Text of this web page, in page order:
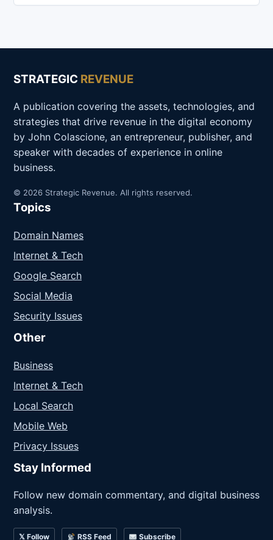
STRATEGIC REVENUE
A publication covering the assets, technologies, and
strategies that drive revenue in the digital economy
by John Colascione, an entrepreneur, publisher, and
speaker with decades of experience in online
business.
© 2026 Strategic Revenue. All rights reserved.
Topics
Domain Names
Internet & Tech
Google Search
Social Media
Security Issues
Other
Business
Internet & Tech
Local Search
Mobile Web
Privacy Issues
Stay Informed
Follow new domain commentary, and digital business
analysis.
𝕏 Follow RSS Feed Subscribe